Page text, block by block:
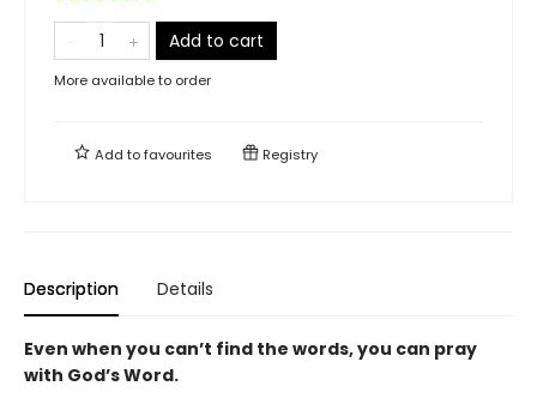
Add to cart
More available to order
Add tofavourites Registry
Description Details
Even when you can’t find the words, you can pray
with God’s Word.